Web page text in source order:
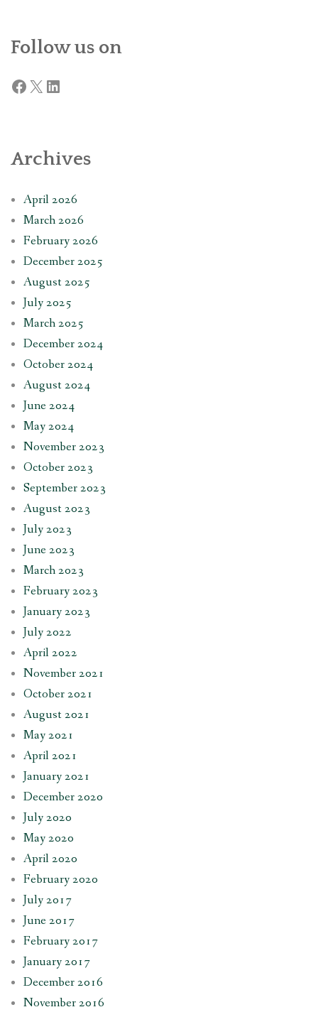
Follow us on
Facebook
X LinkedIn
Archives
April 2026
March 2026
February 2026
December 2025
August 2025
July 2025
March 2025
December 2024
October 2024
August 2024
June 2024
May 2024
November 2023
October 2023
September 2023
August 2023
July 2023
June 2023
March 2023
February 2023
January 2023
July 2022
April 2022
November 2021
October 2021
August 2021
May 2021
April 2021
January 2021
December 2020
July 2020
May 2020
April 2020
February 2020
July 2017
June 2017
February 2017
January 2017
December 2016
November 2016